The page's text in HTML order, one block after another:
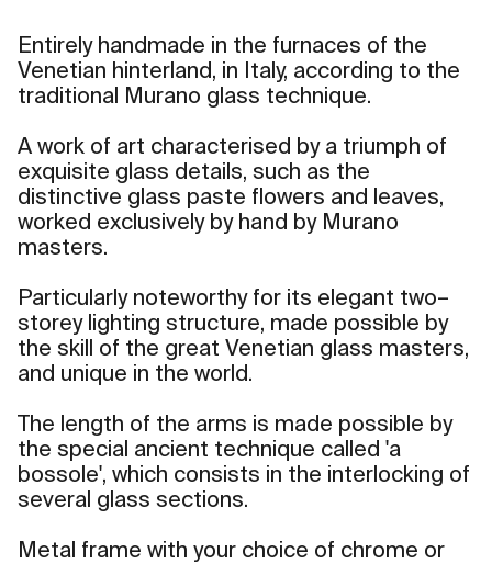
Entirely handmade in the furnaces of the
Venetian hinterland, in Italy, according to the
traditional Murano glass technique.
A work of art characterised by a triumph of
exquisite glass details, such as the
distinctive glass paste flowers and leaves,
worked exclusively by hand by Murano
masters.
Particularly noteworthy for its elegant two–
storey lighting structure, made possible by
the skill of the great Venetian glass masters,
and unique in the world.
The length of the arms is made possible by
the special ancient technique called 'a
bossole', which consists in the interlocking of
several glass sections.
Metal frame with your choice of chrome or